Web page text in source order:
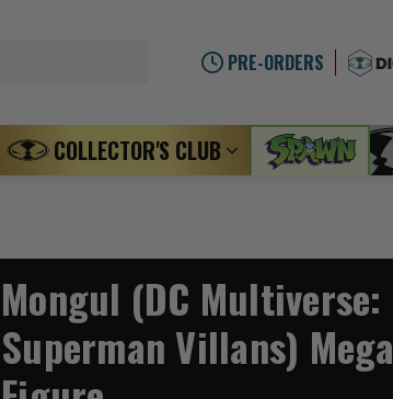
PRE-ORDERS
COLLECTOR'S CLUB
Mongul (DC Multiverse:
Superman Villans) Mega